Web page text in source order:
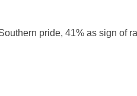
pride, 41% as sign of